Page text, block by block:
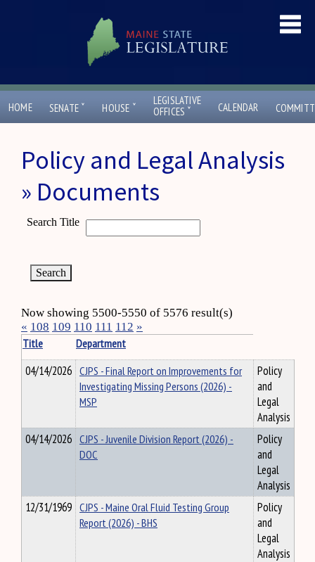
HOME SENATE ˇ HOUSE ˇ
LEGISLATIVE
OFFICES ˇ CALENDAR
Policy and Legal Analysis
» Documents
Search Title
Now showing 5500-5550 of 5576 result(s)
« 108 109 110 111 112 »
Title
Department
04/14/2026 CJPS - Final Report on Improvements for
Investigating Missing Persons (2026) -
MSP
Policy
and
Legal
Analysis
04/14/2026 CJPS - Juvenile Division Report (2026) -
DOC
Policy
and
Legal
Analysis
12/31/1969 CJPS - Maine Oral Fluid Testing Group
Report (2026) - BHS
Policy
and
Legal
Analysis